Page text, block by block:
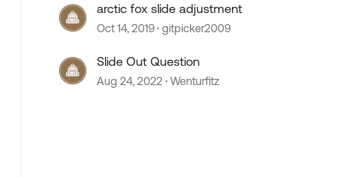
arctic fox slide adjustment
Oct 14, 2019 gitpicker2009
Slide Out Question
Aug 24, 2022 Wenturfitz